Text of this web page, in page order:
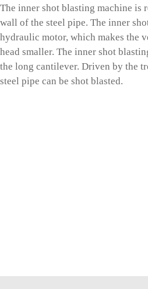
The inner shot blasting machine is
wall of the steel pipe. The inner
hydraulic motor, which makes the
head smaller. The inner shot
the long cantilever. Driven by the
steel pipe can be shot blasted.